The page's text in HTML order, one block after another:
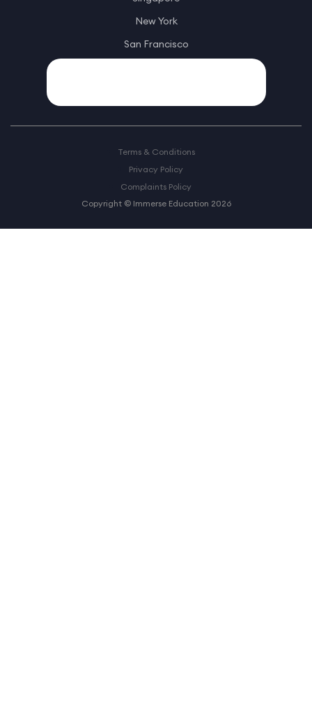
New York
San Francisco
Terms & Conditions
Privacy Policy
Complaints Policy
Copyright © Immerse Education 2026